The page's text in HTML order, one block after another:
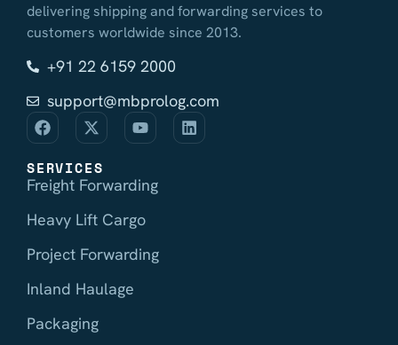
delivering shipping and forwarding services to
customers worldwide since 2013.
+91 22 6159 2000
support@mbprolog.com
SERVICES
Freight Forwarding
Heavy Lift Cargo
Project Forwarding
Inland Haulage
Packaging